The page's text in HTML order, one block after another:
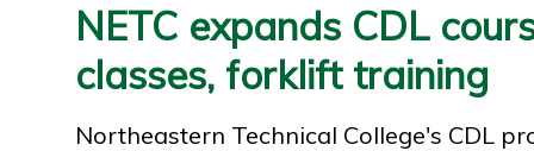
NETC expands CDL
classes, forklift training
Northeastern Technical College's CDL